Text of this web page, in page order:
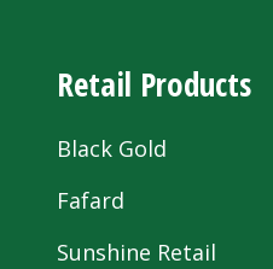
Retail Products
Black Gold
Fafard
Sunshine Retail